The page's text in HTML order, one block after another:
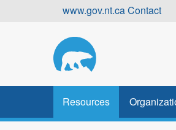
www.gov.nt.caContact
Resources